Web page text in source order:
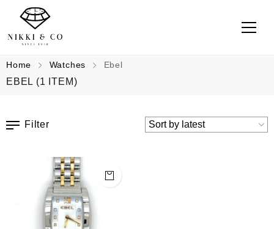
Home Watches Ebel
EBEL (1 ITEM)
Filter